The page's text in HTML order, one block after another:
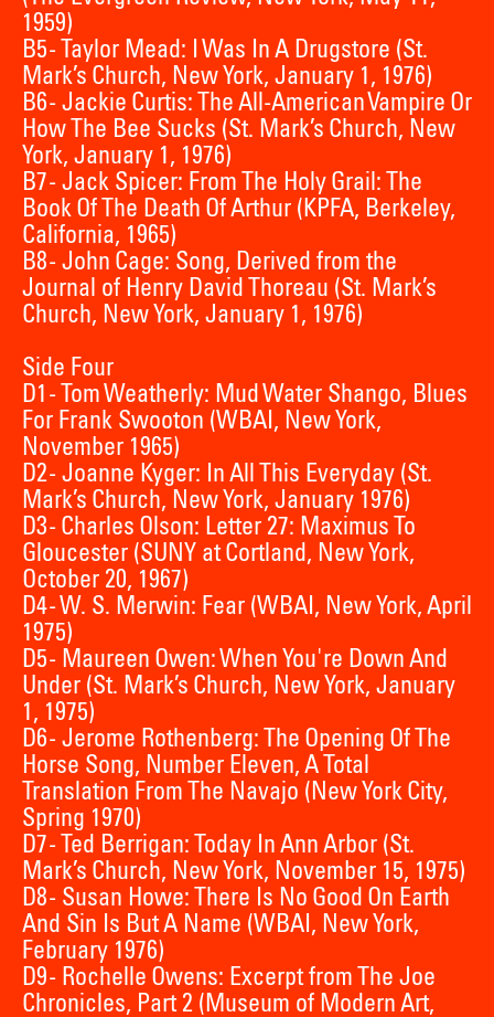
1959)
B5 - Taylor Mead: I Was In A Drugstore (St.
Mark’s Church, New York, January 1, 1976)
B6 - Jackie Curtis: The All-American Vampire Or
How The Bee Sucks (St. Mark’s Church, New
York, January 1, 1976)
B7 - Jack Spicer: From The Holy Grail: The
Book Of The Death Of Arthur (KPFA, Berkeley,
California, 1965)
B8 - John Cage: Song, Derived from the
Journal of Henry David Thoreau (St. Mark’s
Church, New York, January 1, 1976)
Side Four
D1 - Tom Weatherly: Mud Water Shango, Blues
For Frank Swooton (WBAI, New York,
November 1965)
D2 - Joanne Kyger: In All This Everyday (St.
Mark’s Church, New York, January 1976)
D3 - Charles Olson: Letter 27: Maximus To
Gloucester (SUNY at Cortland, New York,
October 20, 1967)
D4 - W. S. Merwin: Fear (WBAI, New York, April
1975)
D5 - Maureen Owen: When You're Down And
Under (St. Mark’s Church, New York, January
1, 1975)
D6 - Jerome Rothenberg: The Opening Of The
Horse Song, Number Eleven, A Total
Translation From The Navajo (New York City,
Spring 1970)
D7 - Ted Berrigan: Today In Ann Arbor (St.
Mark’s Church, New York, November 15, 1975)
D8 - Susan Howe: There Is No Good On Earth
And Sin Is But A Name (WBAI, New York,
February 1976)
D9 - Rochelle Owens: Excerpt from The Joe
Chronicles, Part 2 (Museum of Modern Art,